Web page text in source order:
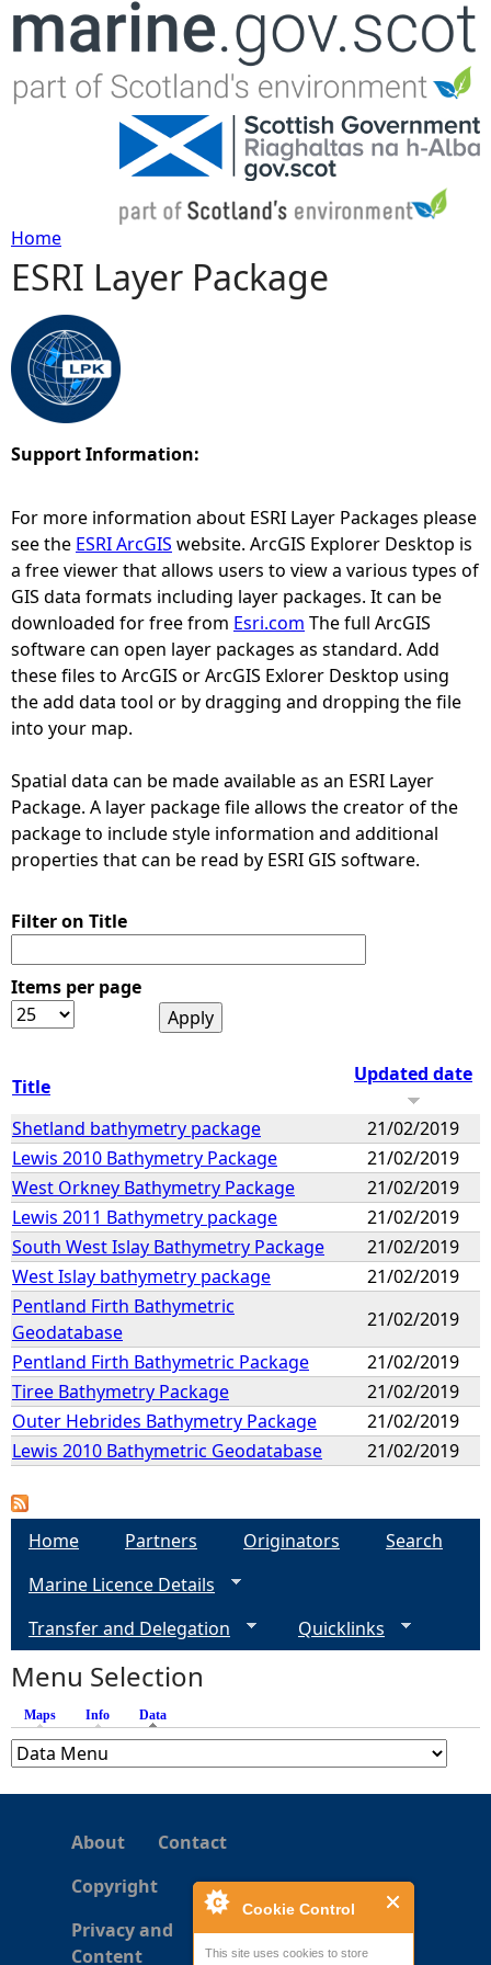
Cookie Control
This site uses cookies to store
Jump to navigation
Y
o
u
e
h
e
r
Home
ESRI Layer Package
Support Information:
For more information about ESRI Layer Packages please
see the ESRI ArcGIS website. ArcGIS Explorer Desktop is
a free viewer that allows users to view a various types of
GIS data formats including layer packages. It can be
downloaded for free from Esri.com The full ArcGIS
software can open layer packages as standard. Add
these files to ArcGIS or ArcGIS Exlorer Desktop using
the add data tool or by dragging and dropping the file
into your map.
Spatial data can be made available as an ESRI Layer
Package. A layer package file allows the creator of the
package to include style information and additional
properties that can be read by ESRI GIS software.
Filter on Title
Items per page
Title
Updated date
Shetland bathymetry package
21/02/2019
Lewis 2010 Bathymetry Package
21/02/2019
West Orkney Bathymetry Package
21/02/2019
Lewis 2011 Bathymetry package
21/02/2019
South West Islay Bathymetry Package
21/02/2019
West Islay bathymetry package
21/02/2019
Pentland Firth Bathymetric
Geodatabase
21/02/2019
Pentland Firth Bathymetric Package
21/02/2019
Tiree Bathymetry Package
21/02/2019
Outer Hebrides Bathymetry Package
21/02/2019
Lewis 2010 Bathymetric Geodatabase
21/02/2019
Home Partners Originators
Search
Marine Licence Details
Transfer and Delegation
Quicklinks
Menu Selection
Maps Info Data
About
Contact
Copyright
Privacy and
Content